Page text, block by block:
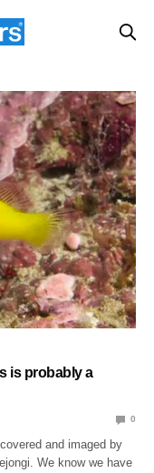
is probably a
0
and imaged by
We know we have